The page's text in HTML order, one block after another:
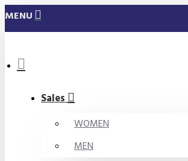
MENU
Sales
WOMEN
MEN